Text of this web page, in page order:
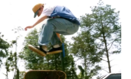
c
e
b
o
o
k
t
t
e
r
n
k
e
d
I
n
a
i
l